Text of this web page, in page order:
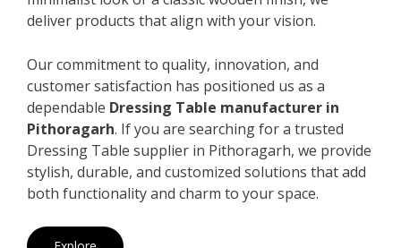
deliver products that align with your vision.
Our commitment to quality, innovation, and
customer satisfaction has positioned us as a
dependable Dressing Table manufacturer in
Pithoragarh. If you are searching for a trusted
Dressing Table supplier in Pithoragarh, we provide
stylish, durable, and customized solutions that add
both functionality and charm to your space.